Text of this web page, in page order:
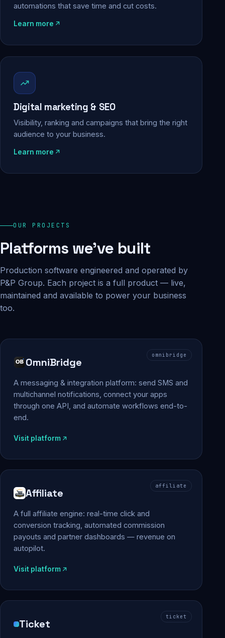
automations that save time and cut costs.
Learn more
Digital marketing & SEO
Visibility, ranking and campaigns that bring the right
audience to your business.
Learn more
OUR PROJECTS
Platforms we've built
Production software engineered and operated by
P&P Group. Each project is a full product — live,
maintained and available to power your business
too.
omnibridge
OmniBridge
A messaging & integration platform: send SMS and
multichannel notifications, connect your apps
through one API, and automate workflows end-to-
end.
Visit platform
affiliate
Affiliate
A full affiliate engine: real-time click and
conversion tracking, automated commission
payouts and partner dashboards — revenue on
autopilot.
Visit platform
ticket
Ticket